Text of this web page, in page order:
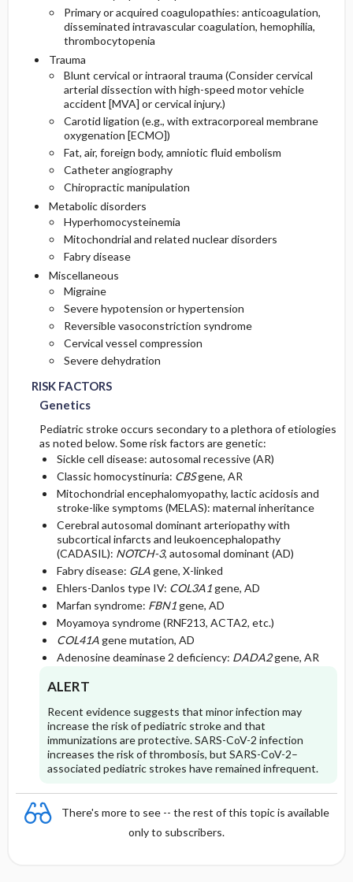
Primary or acquired coagulopathies: anticoagulation,
disseminated intravascular coagulation, hemophilia,
thrombocytopenia
Trauma
Blunt cervical or intraoral trauma (Consider cervical
arterial dissection with high-speed motor vehicle
accident [MVA] or cervical injury.)
Carotid ligation (e.g., with extracorporeal membrane
oxygenation [ECMO])
Fat, air, foreign body, amniotic fluid embolism
Catheter angiography
Chiropractic manipulation
Metabolic disorders
Hyperhomocysteinemia
Mitochondrial and related nuclear disorders
Fabry disease
Miscellaneous
Migraine
Severe hypotension or hypertension
Reversible vasoconstriction syndrome
Cervical vessel compression
Severe dehydration
RISK FACTORS
Genetics
Pediatric stroke occurs secondary to a plethora of etiologies
as noted below. Some risk factors are genetic:
Sickle cell disease: autosomal recessive (AR)
Classic homocystinuria: CBSgene, AR
Mitochondrial encephalomyopathy, lactic acidosis and
stroke-like symptoms (MELAS): maternal inheritance
Cerebral autosomal dominant arteriopathy with
subcortical infarcts and leukoencephalopathy
(CADASIL): NOTCH-3, autosomal dominant (AD)
Fabry disease: GLAgene, X-linked
Ehlers-Danlos type IV: COL3A1gene, AD
Marfan syndrome: FBN1gene, AD
Moyamoya syndrome (RNF213, ACTA2, etc.)
COL41Agene mutation, AD
Adenosine deaminase 2 deficiency: DADA2gene, AR
ALERT
Recent evidence suggests that minor infection may
increase the risk of pediatric stroke and that
immunizations are protective. SARS-CoV-2 infection
increases the risk of thrombosis, but SARS-CoV-2–
associated pediatric strokes have remained infrequent.
There's more to see -- the rest of this topic is available
only to subscribers.